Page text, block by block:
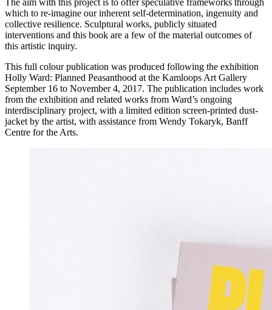
The aim with this project is to offer speculative frameworks through
which to re-imagine our inherent self-determination, ingenuity and
collective resilience. Sculptural works, publicly situated
interventions and this book are a few of the material outcomes of
this artistic inquiry.
This full colour publication was produced following the exhibition
Holly Ward: Planned Peasanthood at the Kamloops Art Gallery
September 16 to November 4, 2017. The publication includes work
from the exhibition and related works from Ward’s ongoing
interdisciplinary project, with a limited edition screen-printed dust-
jacket by the artist, with assistance from Wendy Tokaryk, Banff
Centre for the Arts.